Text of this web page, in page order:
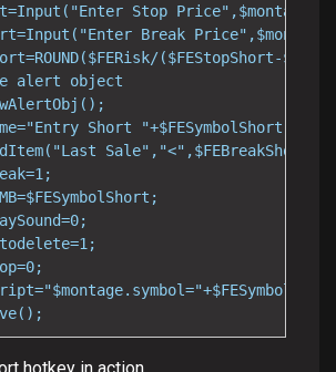
Stop
Break
($FEStopShort-
alert object
Short "+$FESymbolShort;
Sale","<",$FEBreakShort);